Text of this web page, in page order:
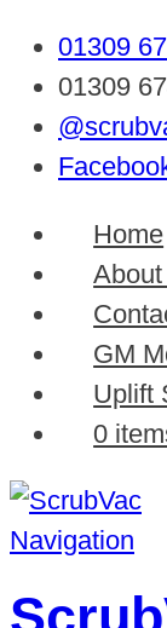
01309
01309
Home
GM
Uplift
0
Navigation